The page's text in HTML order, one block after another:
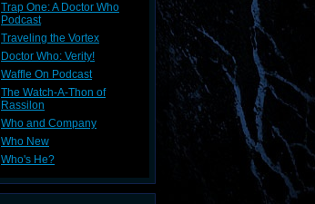
Trap One: A Doctor Who
Podcast
Traveling the Vortex
Doctor Who: Verity!
Waffle On Podcast
The Watch-A-Thon of
Rassilon
Who and Company
Who New
Who's He?